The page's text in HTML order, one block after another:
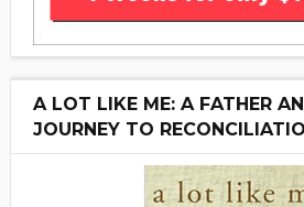
A LOT LIKE ME: A FATHER
JOURNEY TO